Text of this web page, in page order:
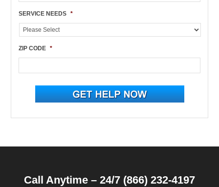
SERVICE NEEDS *
ZIP CODE *
Call Anytime – 24/7 (866) 232-4197